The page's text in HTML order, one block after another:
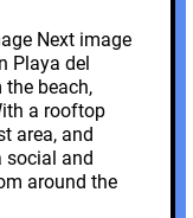
Next image
Playa del
the beach,
a rooftop
area, and
social and
around the